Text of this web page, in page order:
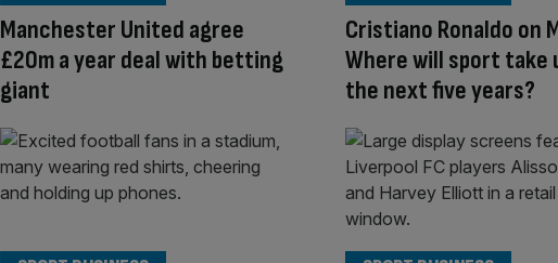
Manchester United agree
£20m a year deal with betting
giant
Cristiano Ronaldo on
Where will sport take
the next five years?